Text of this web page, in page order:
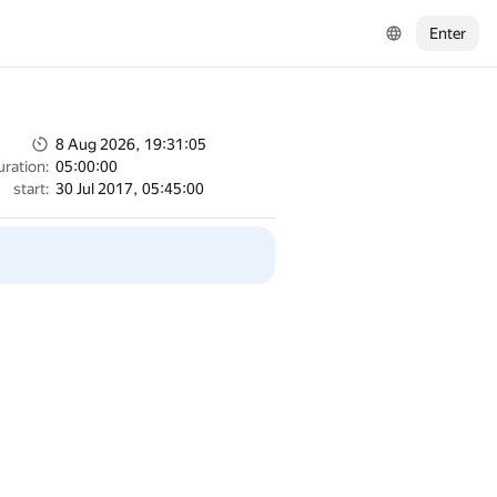
Enter
8 Aug 2026, 19:31:05
05:00:00
start: 30 Jul 2017, 05:45:00